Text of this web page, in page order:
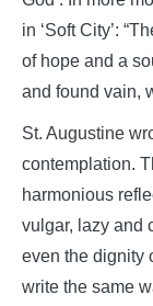
in ‘Soft City’:
of hope and a
and found vain,
St. Augustine
contemplation.
harmonious
vulgar, lazy and
even the dignity
write the same